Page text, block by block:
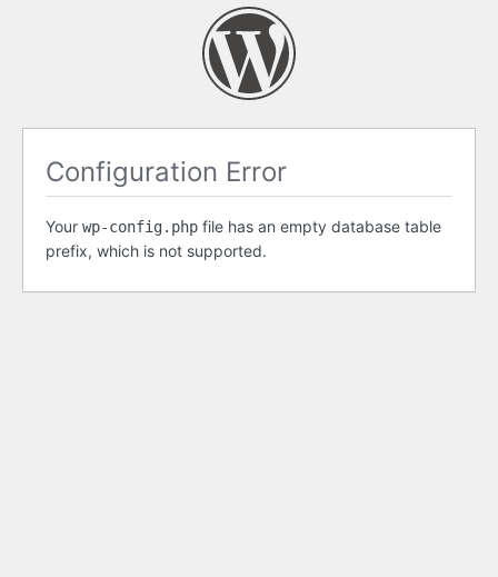
Configuration Error
Your wp-config.php file has an empty database table
prefix, which is not supported.